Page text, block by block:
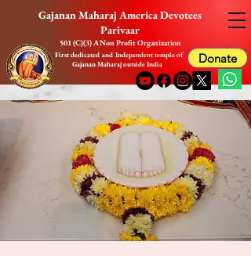
Gajanan Maharaj America Devotees
Parivaar
First dedicated and Independent temple of
Gajanan Maharaj outside India
501 (C)(3) A Non Profit Organization
Donate